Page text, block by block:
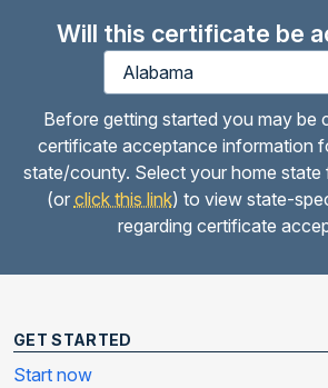
Will this certificate be
Before getting started you may be
certificate acceptance information
state/county. Select your home state
(or click this link) to view state-
regarding certificate
GET STARTED
Start now